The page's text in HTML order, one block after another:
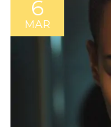
6
MAR